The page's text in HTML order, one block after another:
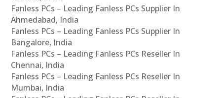
Fanless PCs – Leading Fanless PCs Supplier In
Ahmedabad, India
Fanless PCs – Leading Fanless PCs Supplier In
Bangalore, India
Fanless PCs – Leading Fanless PCs Reseller In
Chennai, India
Fanless PCs – Leading Fanless PCs Reseller In
Mumbai, India